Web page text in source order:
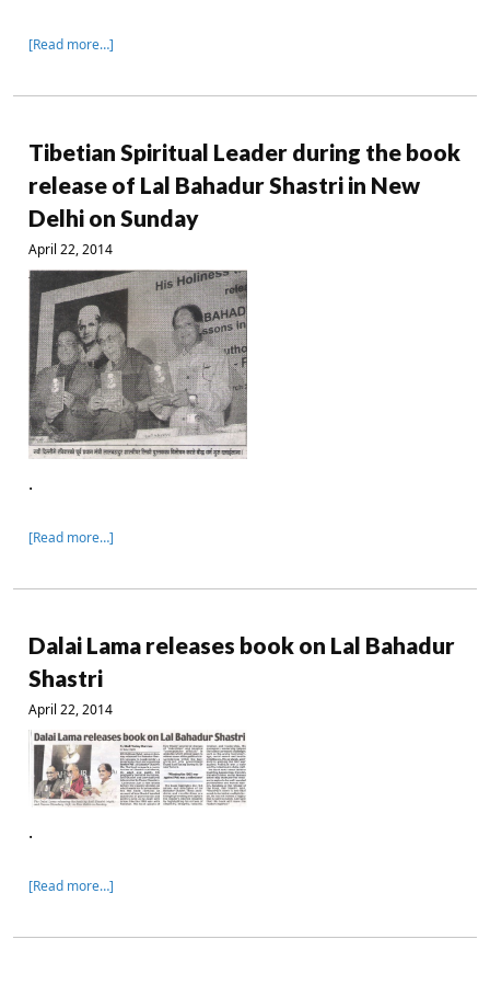
[Read more…]
Tibetian Spiritual Leader during the book
release of Lal Bahadur Shastri in New
Delhi on Sunday
April 22, 2014
.
[Read more…]
Dalai Lama releases book on Lal Bahadur
Shastri
April 22, 2014
.
[Read more…]